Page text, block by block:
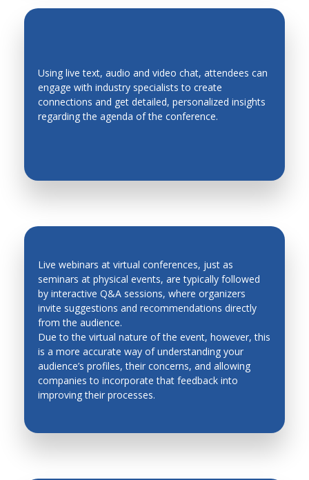
Metal Cutting
Metal Forming
Methodologies for Robotics and Automation
Network based control systems
Operations Research
Personal and Service Robotics
Petri Nets
Process Control
Production Management
Quality Control
Using live text, audio and video chat, attendees can
engage with industry specialists to create
connections and get detailed, personalized insights
regarding the agenda of the conference.
EASY NETWORKING
Live webinars at virtual conferences, just as
seminars at physical events, are typically followed
by interactive Q&A sessions, where organizers
invite suggestions and recommendations directly
from the audience.
Due to the virtual nature of the event, however, this
is a more accurate way of understanding your
audience’s profiles, their concerns, and allowing
companies to incorporate that feedback into
improving their processes.
QUICK FEEDBACK AND LEAD